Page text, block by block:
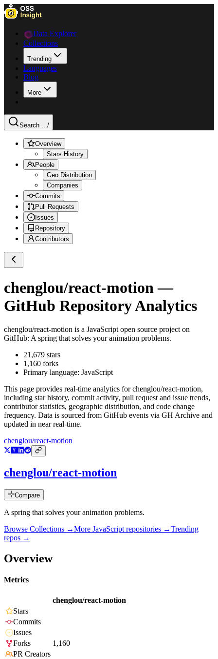
Data Explorer
Collections
Trending
Languages
Blog
More
Search .../
Overview
Stars History
People
Geo Distribution
Companies
Commits
Pull Requests
Issues
Repository
Contributors
chenglou/react-motion —
GitHub Repository Analytics
chenglou/react-motion is a JavaScript open source project on
GitHub: A spring that solves your animation problems.
21,679 stars
1,160 forks
Primary language: JavaScript
This page provides real-time analytics forchenglou/react-motion,
including star history, commit activity, pull request and issue trends,
contributor statistics, geographic distribution, and code change
frequency. Data is sourced from GitHub events via GH Archive and
updated in near real-time.
chenglou/react-motion
chenglou/react-motion
Compare
A spring that solves your animation problems.
Browse Collections →More JavaScript repositories →Trending
repos →
Overview
Metrics
chenglou/react-motion
Stars
Commits
Issues
Forks
1,160
PR Creators